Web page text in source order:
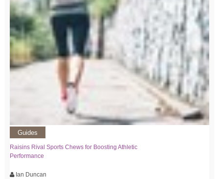
Guides
Raisins Rival Sports Chews for Boosting Athletic
Performance
Ian Duncan